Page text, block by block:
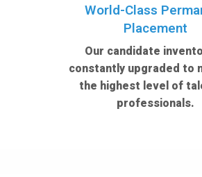
World-Class
Placement
Our candidate
constantly upgraded to
the highest level of
professionals.